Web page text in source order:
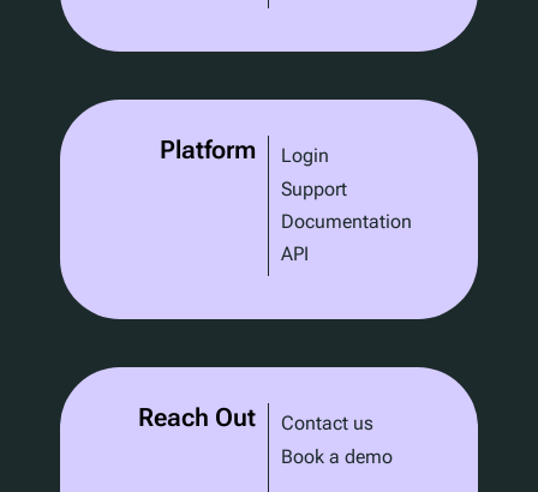
Platform
Login
Support
Documentation
API
Reach Out
Contact us
Book a demo